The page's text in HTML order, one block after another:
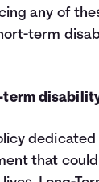
any of
term
term
dedicated
that